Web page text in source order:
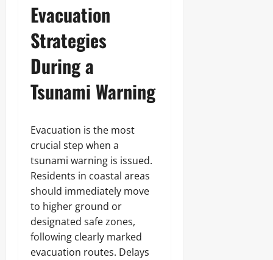
Evacuation
Strategies
During a
Tsunami Warning
Evacuation is the most
crucial step when a
tsunami warning is issued.
Residents in coastal areas
should immediately move
to higher ground or
designated safe zones,
following clearly marked
evacuation routes. Delays